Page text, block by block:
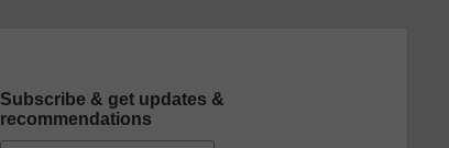
Subscribe & get updates &
recommendations